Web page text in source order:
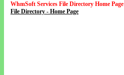
WhmSoft Services File Directory Home Page
File Directory - Home Page